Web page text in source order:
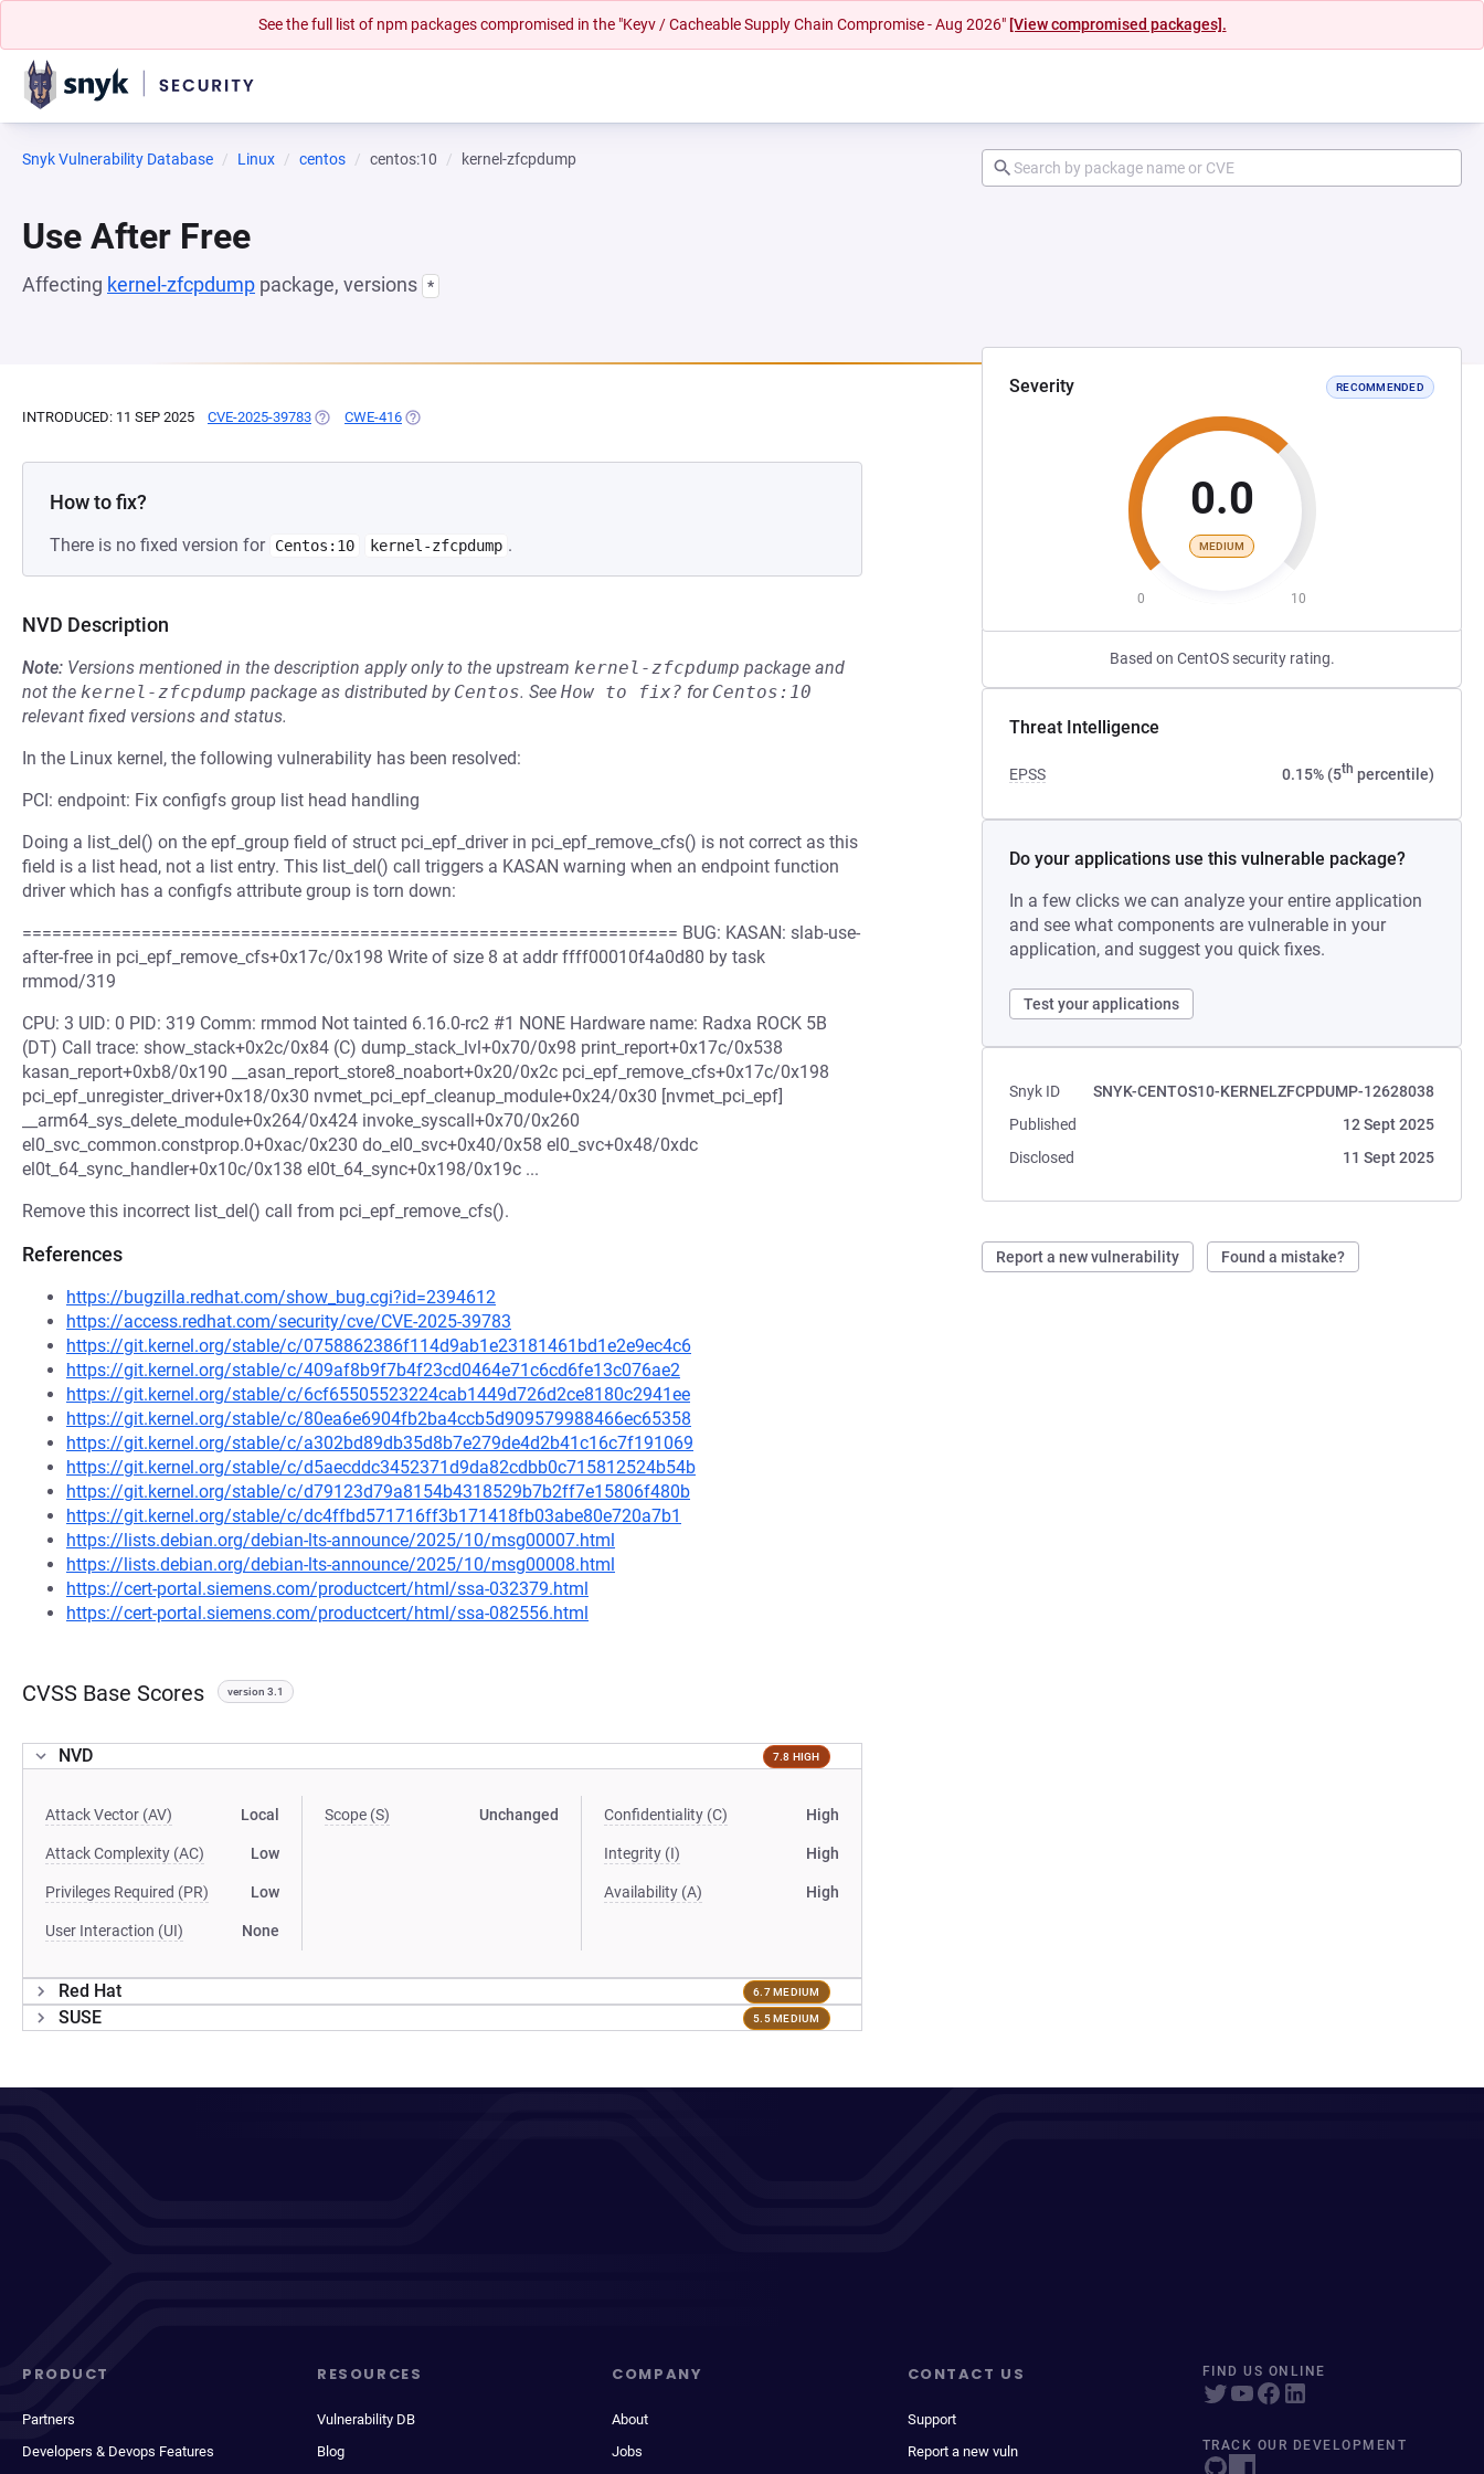
See the full list of npm packages compromised in the "Keyv / Cacheable Supply Chain Compromise - Aug 2026" [View compromised packages].
Snyk Vulnerability Database Linux centos centos:10 kernel-zfcpdump
Use After Free
Affecting kernel-zfcpdump package, versions *
Severity RECOMMENDED
0.0
MEDIUM
0 10
Based on CentOS security rating.
Threat Intelligence
EPSS 0.15% (5th percentile)
Do your applications use this vulnerable package?
In a few clicks we can analyze your entire application
and see what components are vulnerable in your
application, and suggest you quick fixes.
Test your applications
Snyk ID
SNYK-CENTOS10-KERNELZFCPDUMP-12628038
Published
12 Sept 2025
Disclosed
11 Sept 2025
Report a new vulnerability Found a mistake?
INTRODUCED: 11 SEP 2025 CVE-2025-39783 (OPENS IN A NEW TAB)
CWE-416 (OPENS IN A NEW TAB)
How to fix?
There is no fixed version for Centos:10 kernel-zfcpdump .
NVD Description
Note: Versions mentioned in the description apply only to the upstream kernel-zfcpdump package and
not the kernel-zfcpdump package as distributed by Centos. See How to fix? for Centos:10
relevant fixed versions and status.
In the Linux kernel, the following vulnerability has been resolved:
PCI: endpoint: Fix configfs group list head handling
Doing a list_del() on the epf_group field of struct pci_epf_driver in pci_epf_remove_cfs() is not correct as this
field is a list head, not a list entry. This list_del() call triggers a KASAN warning when an endpoint function
driver which has a configfs attribute group is torn down:
================================================================== BUG: KASAN: slab-use-
after-free in pci_epf_remove_cfs+0x17c/0x198 Write of size 8 at addr ffff00010f4a0d80 by task
rmmod/319
CPU: 3 UID: 0 PID: 319 Comm: rmmod Not tainted 6.16.0-rc2 #1 NONE Hardware name: Radxa ROCK 5B
(DT) Call trace: show_stack+0x2c/0x84 (C) dump_stack_lvl+0x70/0x98 print_report+0x17c/0x538
kasan_report+0xb8/0x190 __asan_report_store8_noabort+0x20/0x2c pci_epf_remove_cfs+0x17c/0x198
pci_epf_unregister_driver+0x18/0x30 nvmet_pci_epf_cleanup_module+0x24/0x30 [nvmet_pci_epf]
__arm64_sys_delete_module+0x264/0x424 invoke_syscall+0x70/0x260
el0_svc_common.constprop.0+0xac/0x230 do_el0_svc+0x40/0x58 el0_svc+0x48/0xdc
el0t_64_sync_handler+0x10c/0x138 el0t_64_sync+0x198/0x19c ...
Remove this incorrect list_del() call from pci_epf_remove_cfs().
References
https://bugzilla.redhat.com/show_bug.cgi?id=2394612
https://access.redhat.com/security/cve/CVE-2025-39783
https://git.kernel.org/stable/c/0758862386f114d9ab1e23181461bd1e2e9ec4c6
https://git.kernel.org/stable/c/409af8b9f7b4f23cd0464e71c6cd6fe13c076ae2
https://git.kernel.org/stable/c/6cf65505523224cab1449d726d2ce8180c2941ee
https://git.kernel.org/stable/c/80ea6e6904fb2ba4ccb5d909579988466ec65358
https://git.kernel.org/stable/c/a302bd89db35d8b7e279de4d2b41c16c7f191069
https://git.kernel.org/stable/c/d5aecddc3452371d9da82cdbb0c715812524b54b
https://git.kernel.org/stable/c/d79123d79a8154b4318529b7b2ff7e15806f480b
https://git.kernel.org/stable/c/dc4ffbd571716ff3b171418fb03abe80e720a7b1
https://lists.debian.org/debian-lts-announce/2025/10/msg00007.html
https://lists.debian.org/debian-lts-announce/2025/10/msg00008.html
https://cert-portal.siemens.com/productcert/html/ssa-032379.html
https://cert-portal.siemens.com/productcert/html/ssa-082556.html
CVSS Base Scores version 3.1
NVD 7.8 HIGH
Attack Vector (AV) Local
Attack Complexity (AC) Low
Privileges Required (PR) Low
User Interaction (UI) None
Scope (S) Unchanged Confidentiality (C) High
Integrity (I) High
Availability (A) High
Red Hat 6.7 MEDIUM
SUSE 5.5 MEDIUM
PRODUCT
Partners
Developers & Devops Features
RESOURCES
Vulnerability DB
Blog
COMPANY
About
Jobs
CONTACT US
Support
Report a new vuln
FIND US ONLINE
TRACK OUR DEVELOPMENT